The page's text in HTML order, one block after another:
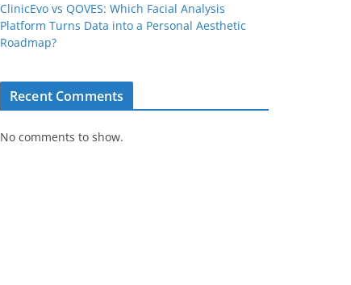
ClinicEvo vs QOVES: Which Facial Analysis
Platform Turns Data into a Personal Aesthetic
Roadmap?
Recent Comments
No comments to show.